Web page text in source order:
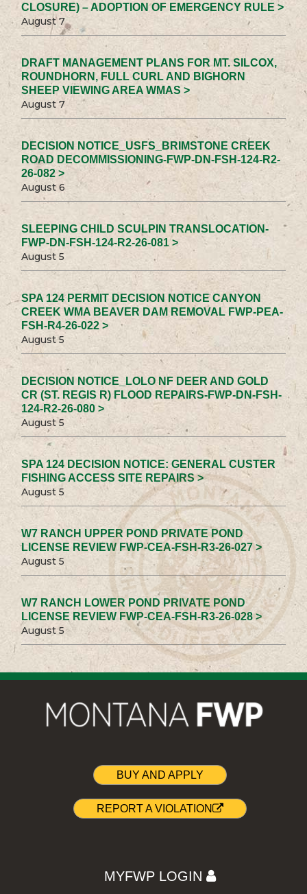
CLOSURE) – ADOPTION OF EMERGENCY RULE >
August 7
DRAFT MANAGEMENT PLANS FOR MT. SILCOX,
ROUNDHORN, FULL CURL AND BIGHORN
SHEEP VIEWING AREA WMAS >
August 7
DECISION NOTICE_USFS_BRIMSTONE CREEK
ROAD DECOMMISSIONING-FWP-DN-FSH-124-R2-
26-082 >
August 6
SLEEPING CHILD SCULPIN TRANSLOCATION-
FWP-DN-FSH-124-R2-26-081 >
August 5
SPA 124 PERMIT DECISION NOTICE CANYON
CREEK WMA BEAVER DAM REMOVAL FWP-PEA-
FSH-R4-26-022 >
August 5
DECISION NOTICE_LOLO NF DEER AND GOLD
CR (ST. REGIS R) FLOOD REPAIRS-FWP-DN-FSH-
124-R2-26-080 >
August 5
SPA 124 DECISION NOTICE: GENERAL CUSTER
FISHING ACCESS SITE REPAIRS >
August 5
W7 RANCH UPPER POND PRIVATE POND
LICENSE REVIEW FWP-CEA-FSH-R3-26-027 >
August 5
W7 RANCH LOWER POND PRIVATE POND
LICENSE REVIEW FWP-CEA-FSH-R3-26-028 >
August 5
BUY AND APPLY
REPORT A VIOLATION
MYFWP LOGIN